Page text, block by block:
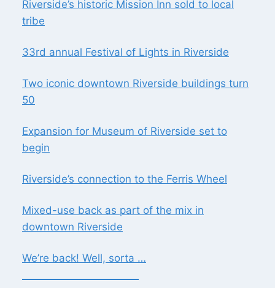
Riverside’s historic Mission Inn sold to local
tribe
33rd annual Festival of Lights in Riverside
Two iconic downtown Riverside buildings turn
50
Expansion for Museum of Riverside set to
begin
Riverside’s connection to the Ferris Wheel
Mixed-use back as part of the mix in
downtown Riverside
We’re back! Well, sorta …